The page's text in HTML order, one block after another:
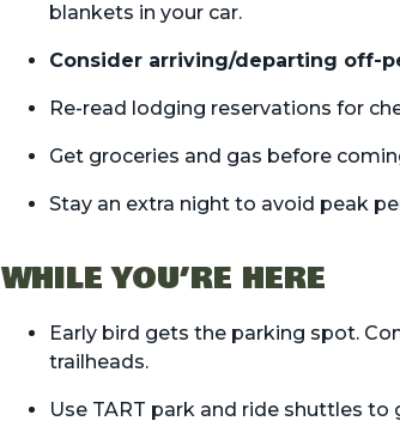
blankets in your car.
Consider arriving/departing off-
Re-read lodging reservations for
Get groceries and gas before
Stay an extra night to avoid peak
WHILE YOU’RE HERE
Early bird gets the parking spot.
trailheads.
Use TART park and ride shuttles to